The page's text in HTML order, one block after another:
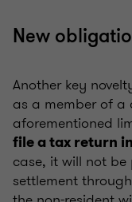
New
Another key
as a member of a
aforementioned
file a tax return
case, it will not
settlement